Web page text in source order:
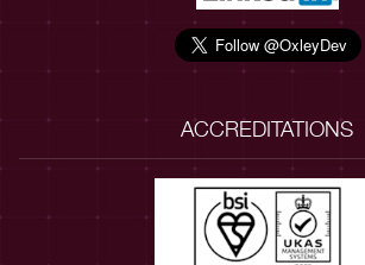
ACCREDITATIONS